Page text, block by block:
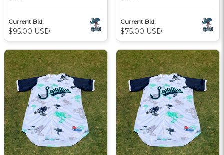
Current Bid:
$95.00 USD
Current Bid:
$75.00 USD